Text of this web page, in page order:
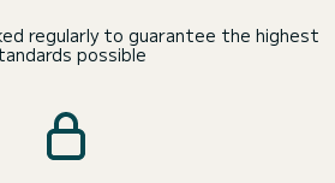
regularly to guarantee the highest
possible